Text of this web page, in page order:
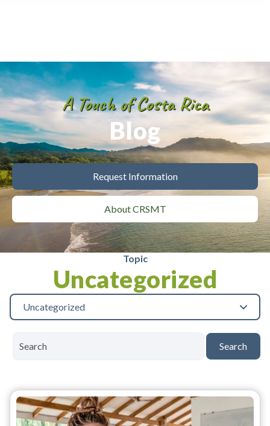
A Touch of Costa Rica
Blog
Request Information
About CRSMT
Topic
Uncategorized
Uncategorized
Search